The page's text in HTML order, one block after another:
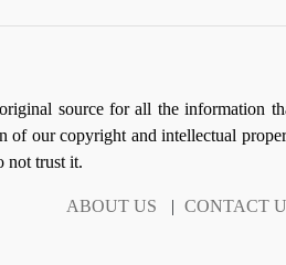
source for all the information
our copyright and intellectual
not trust it.
ABOUT US | CONTACT